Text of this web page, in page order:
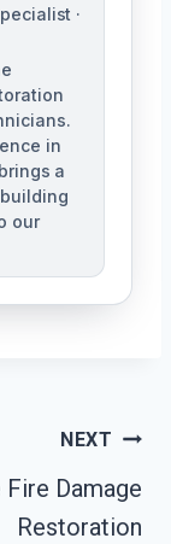
·
in
a
our
NEXT
Fire Damage
Restoration